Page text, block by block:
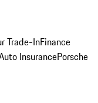
Trade-InFinance
InsurancePorsche